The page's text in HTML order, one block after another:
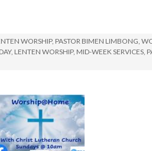
WORSHIP, PASTOR BIMEN LIMBONG,
, LENTEN WORSHIP, MID-WEEK SERVICES,